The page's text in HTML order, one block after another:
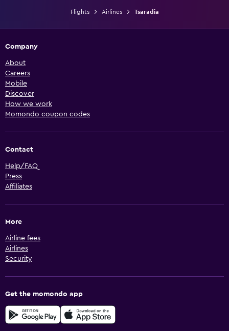
Flights Airlines Tsaradia
Company
About
Careers
Mobile
Discover
How we work
Momondo coupon codes
Contact
Help/FAQ
Press
Affiliates
More
Airline fees
Airlines
Security
Get the momondo app